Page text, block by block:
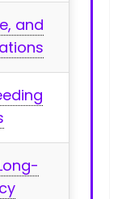
and